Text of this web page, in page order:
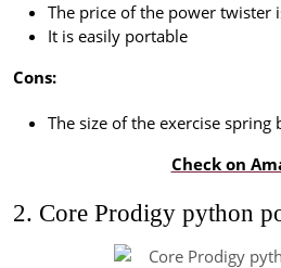
The price of the power twister
It is easily portable
Cons:
The size of the exercise spring
Check on
2. Core Prodigy python